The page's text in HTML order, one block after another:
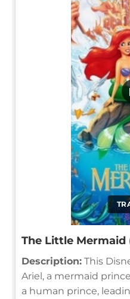
The Little Mermaid
Description: This
Ariel, a mermaid
a human prince,